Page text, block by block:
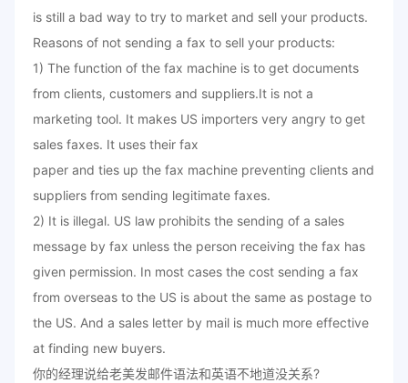
is still a bad way to try to market and sell your products.
Reasons of not sending a fax to sell your products:
1) The function of the fax machine is to get documents
from clients, customers and suppliers.It is not a
marketing tool. It makes US importers very angry to get
sales faxes. It uses their fax
paper and ties up the fax machine preventing clients and
suppliers from sending legitimate faxes.
2) It is illegal. US law prohibits the sending of a sales
message by fax unless the person receiving the fax has
given permission. In most cases the cost sending a fax
from overseas to the US is about the same as postage to
the US. And a sales letter by mail is much more effective
at finding new buyers.
你的经理说给老美发邮件语法和英语不地道没关系?